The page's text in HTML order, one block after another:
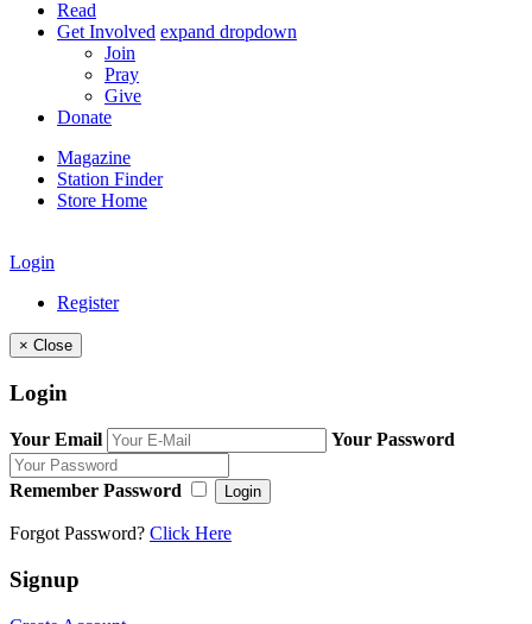
Read
Get Involved expand dropdown
Join
Pray
Give
Donate
Magazine
Station Finder
Store Home
Login
Register
× Close
Login
Your Email Your Password
Remember Password Login
Forgot Password? Click Here
Signup